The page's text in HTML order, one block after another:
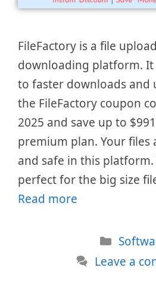
FileFactory is a file
downloading platform.
to faster downloads and
the FileFactory coupon
2025 and save up to
premium plan. Your files
and safe in this
perfect for the big size
Read more
Leave a